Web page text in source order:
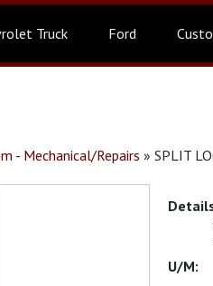
Truck Ford
- Mechanical/Repairs » SPLIT